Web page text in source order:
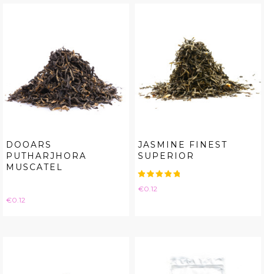
DOOARS
PUTHARJHORA
MUSCATEL
Price
€0.12
JASMINE FINEST
SUPERIOR
Price
€0.12